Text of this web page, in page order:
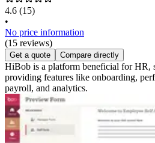
4.6 (15)
•
No price information
(15 reviews)
Get a quote Compare directly
HiBob is a platform beneficial for HR,
providing features like onboarding,
payroll, and analytics.